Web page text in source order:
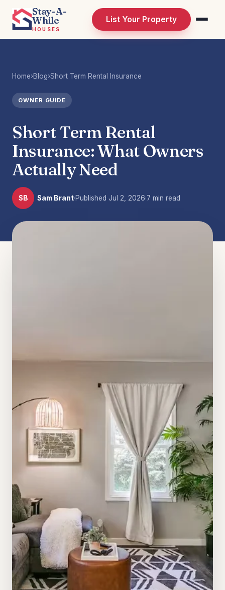
Stay-A-
While
HOUSES
List Your Property
Home›Blog›Short Term Rental Insurance
OWNER GUIDE
Short Term Rental
Insurance: What Owners
Actually Need
SB Sam Brant·Published Jul 2, 2026·7 min read